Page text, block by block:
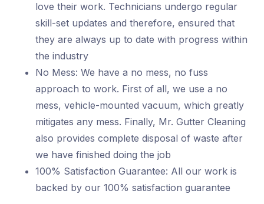
love their work. Technicians undergo regular
skill-set updates and therefore, ensured that
they are always up to date with progress within
the industry
No Mess: We have a no mess, no fuss
approach to work. First of all, we use a no
mess, vehicle-mounted vacuum, which greatly
mitigates any mess. Finally, Mr. Gutter Cleaning
also provides complete disposal of waste after
we have finished doing the job
100% Satisfaction Guarantee: All our work is
backed by our 100% satisfaction guarantee